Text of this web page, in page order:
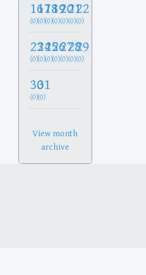
16
(0)
17
(0)
18
(0)
19
(0)
20
(0)
21
(0)
22
(0)
23
(0)
24
(0)
25
(0)
26
(0)
27
(0)
28
(0)
29
(0)
30
(0)
31
(0)
View month
archive